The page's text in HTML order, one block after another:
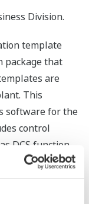
Division.
template
package that
are
This
software for the
control
DCS function
and
in the field of